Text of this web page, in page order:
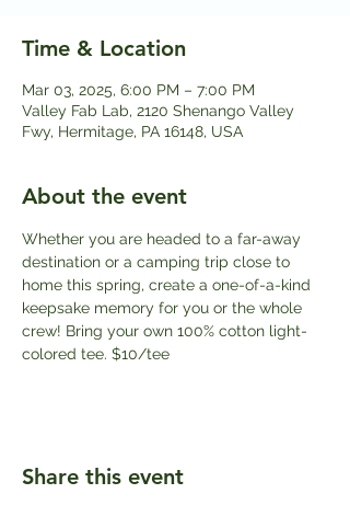
Time & Location
Mar 03, 2025, 6:00 PM – 7:00 PM
Valley Fab Lab, 2120 Shenango Valley
Fwy, Hermitage, PA 16148, USA
About the event
Whether you are headed to a far-away
destination or a camping trip close to
home this spring, create a one-of-a-kind
keepsake memory for you or the whole
crew! Bring your own 100% cotton light-
colored tee. $10/tee
Share this event